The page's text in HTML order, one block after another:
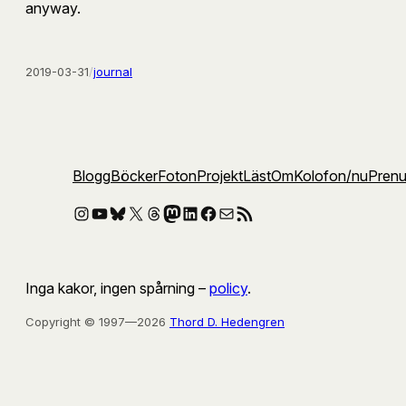
anyway.
2019-03-31/journal
BloggBöckerFotonProjektLästOmKolofon/nu
Instagram
YouTube
Bluesky
X Threads
Mastodon
LinkedIn
Facebook
E-postRSS-flöde
Inga kakor, ingen spårning – policy.
Copyright © 1997—2026 Thord D. Hedengren